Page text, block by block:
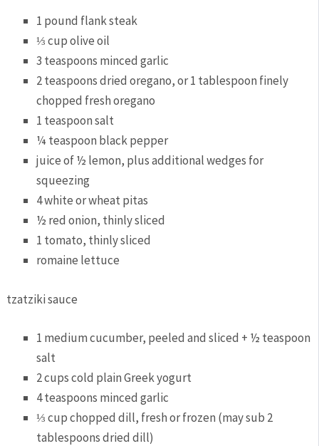
1 pound flank steak
⅓ cup olive oil
3 teaspoons minced garlic
2 teaspoons dried oregano, or 1 tablespoon finely
chopped fresh oregano
1 teaspoon salt
¼ teaspoon black pepper
juice of ½ lemon, plus additional wedges for
squeezing
4 white or wheat pitas
½ red onion, thinly sliced
1 tomato, thinly sliced
romaine lettuce
tzatziki sauce
1 medium cucumber, peeled and sliced + ½ teaspoon
salt
2 cups cold plain Greek yogurt
4 teaspoons minced garlic
⅓ cup chopped dill, fresh or frozen (may sub 2
tablespoons dried dill)